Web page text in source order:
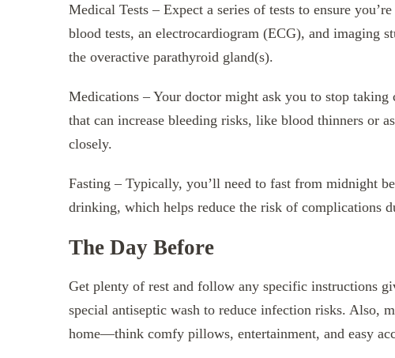
Medical Tests – Expect a series of tests to ensure
blood tests, an electrocardiogram (ECG), and imaging
the overactive parathyroid gland(s).
Medications – Your doctor might ask you to stop
that can increase bleeding risks, like blood thinners or
closely.
Fasting – Typically, you’ll need to fast from midnight
drinking, which helps reduce the risk of complications
The Day Before
Get plenty of rest and follow any specific instructions
special antiseptic wash to reduce infection risks. Also,
home—think comfy pillows, entertainment, and easy